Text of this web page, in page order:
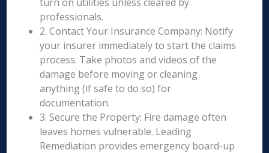
professionals.
2. Contact Your Insurance Company: Notify
your insurer immediately to start the claims
process. Take photos and videos of the
damage before moving or cleaning
anything (if safe to do so) for
documentation.
3. Secure the Property: Fire damage often
leaves homes vulnerable. Leading
Remediation provides emergency board-up